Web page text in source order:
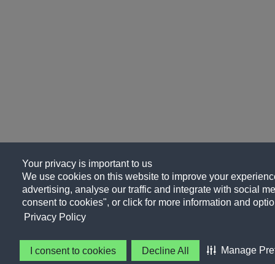
Your privacy is important to us
We use cookies on this website to improve your
advertising, analyse our traffic and integrate with social
consent to cookies", or click for more information and
Privacy Policy
I consent to cookies Decline All Manage